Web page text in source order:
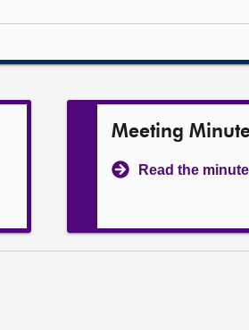
Meeting
Read the